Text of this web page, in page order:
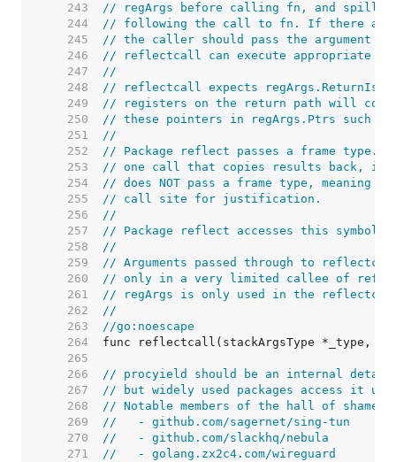
   243
// regArgs before calling fn, and spills
   244
// following the call to fn. If there are
   245
// the caller should pass the argument
   246
// reflectcall can execute appropriate
   247
//
   248
// reflectcall expects
   249
// registers on the return path will
   250
// these pointers in regArgs.Ptrs such
   251
//
   252
// Package reflect passes a frame type.
   253
// one call that copies results back, in
   254
// does NOT pass a frame type, meaning
   255
// call site for justification.
   256
//
   257
// Package reflect accesses this symbol
   258
//
   259
// Arguments passed through to
   260
// only in a very limited callee of
   261
// regArgs is only used in the
   262
//
   263
//go:noescape
   264
   265
   266
// procyield should be an internal
   267
// but widely used packages access it
   268
// Notable members of the hall of shame
   269
//   - github.com/sagernet/sing-tun
   270
//   - github.com/slackhq/nebula
   271
//   - golang.zx2c4.com/wireguard